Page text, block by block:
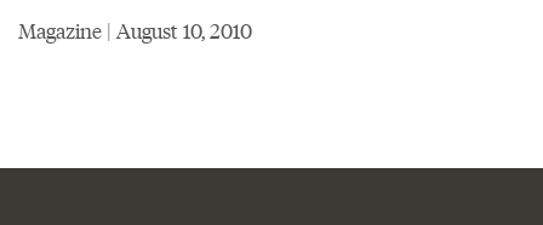
Magazine | August 10, 2010